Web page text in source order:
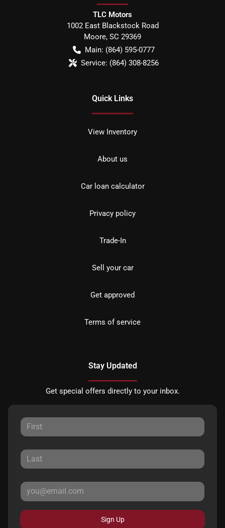
TLC Motors
1002 East Blackstock Road
Moore, SC 29369
Main: (864) 595-0777
Service: (864) 308-8256
Quick Links
View Inventory
About us
Car loan calculator
Privacy policy
Trade-In
Sell your car
Get approved
Terms of service
Stay Updated
Get special offers directly to your inbox.
Sign Up